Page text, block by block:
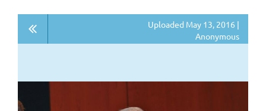
Uploaded May 13, 2016 |
Anonymous